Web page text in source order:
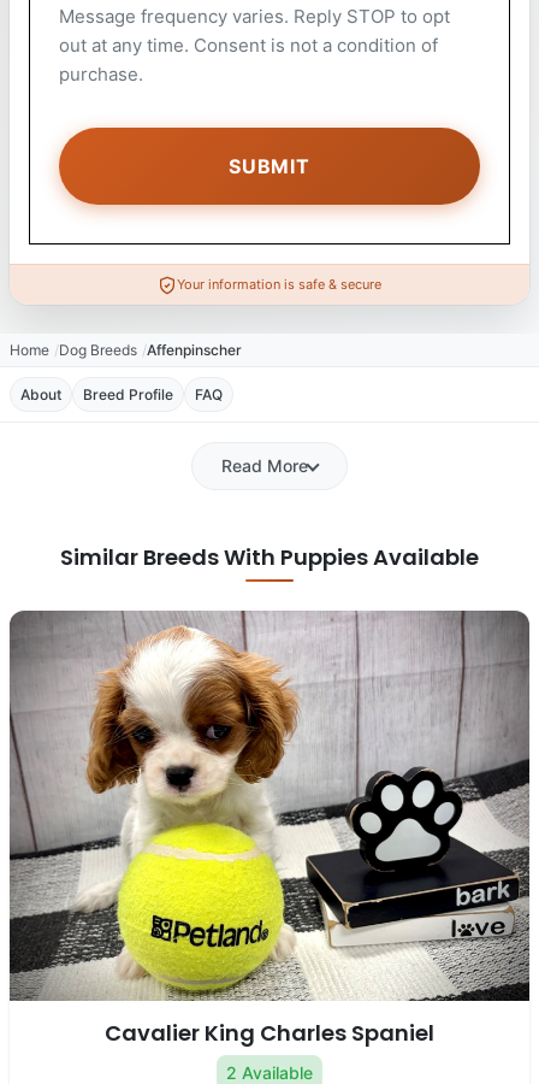
Message frequency varies. Reply STOP to opt
out at any time. Consent is not a condition of
purchase.
Your information is safe & secure
Home Dog Breeds Affenpinscher
About Breed Profile FAQ
Read More
Similar Breeds With Puppies Available
Cavalier King Charles Spaniel
2 Available